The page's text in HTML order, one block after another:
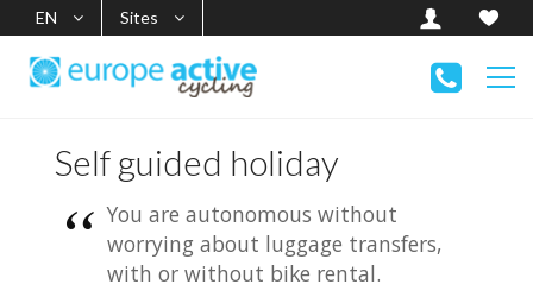
EN Sites
Self guided holiday
You are autonomous without
worrying about luggage transfers,
with or without bike rental.